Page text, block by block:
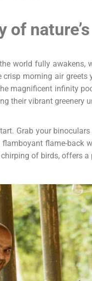
of
world fully
morning air
magnificent infinity
their vibrant greenery
Grab your
flame-back
of birds, offers